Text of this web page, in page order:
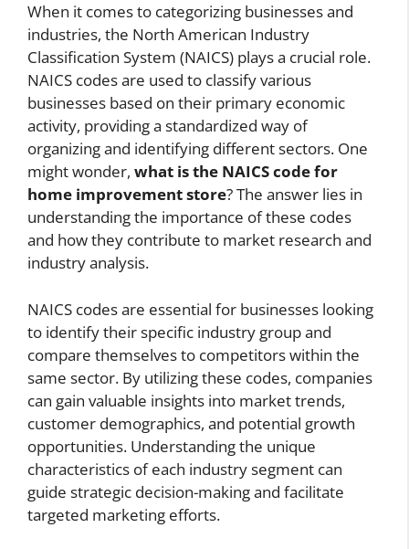
When it comes to categorizing businesses and
industries, the North American Industry
Classification System (NAICS) plays a crucial role.
NAICS codes are used to classify various
businesses based on their primary economic
activity, providing a standardized way of
organizing and identifying different sectors. One
might wonder, what is the NAICS code for
home improvement store? The answer lies in
understanding the importance of these codes
and how they contribute to market research and
industry analysis.
NAICS codes are essential for businesses looking
to identify their specific industry group and
compare themselves to competitors within the
same sector. By utilizing these codes, companies
can gain valuable insights into market trends,
customer demographics, and potential growth
opportunities. Understanding the unique
characteristics of each industry segment can
guide strategic decision-making and facilitate
targeted marketing efforts.